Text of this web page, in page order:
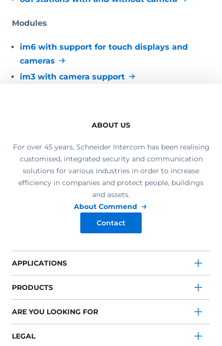
Modules
im6 with support for touch displays and
cameras
im3 with camera support
ABOUT US
For over 45 years, Schneider Intercom has been realising
customised, integrated security and communication
solutions for various industries in order to increase
efficiency in companies and protect people, buildings
and assets.
About Commend
Contact
APPLICATIONS
PRODUCTS
ARE YOU LOOKING FOR
LEGAL